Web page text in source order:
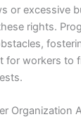
or excessive
rights.
for workers to
Organization